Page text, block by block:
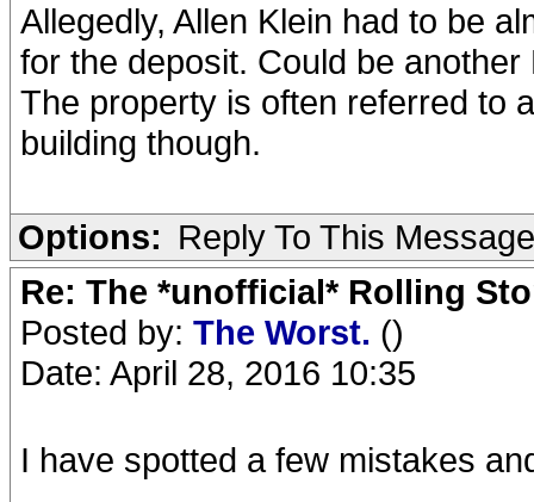
Allegedly, Allen Klein had to be
for the deposit. Could be
The property is often referred to
building though.
Options: Reply To This Message
Re: The *unofficial* Rolling
Posted by: The Worst. ()
Date: April 28, 2016 10:35
I have spotted a few mistakes